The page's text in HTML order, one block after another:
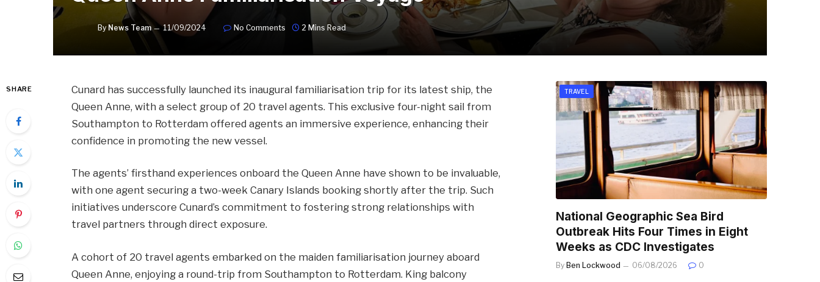
By News Team 11/09/2024 No Comments 2 Mins Read
SHARE
Cunard has successfully launched its inaugural familiarisation trip for its latest ship, the
Queen Anne, with a select group of 20 travel agents. This exclusive four-night sail from
Southampton to Rotterdam offered agents an immersive experience, enhancing their
confidence in promoting the new vessel.
The agents’ firsthand experiences onboard the Queen Anne have shown to be invaluable,
with one agent securing a two-week Canary Islands booking shortly after the trip. Such
initiatives underscore Cunard’s commitment to fostering strong relationships with
travel partners through direct exposure.
A cohort of 20 travel agents embarked on the maiden familiarisation journey aboard
Queen Anne, enjoying a round-trip from Southampton to Rotterdam. King balcony
TRAVEL
National Geographic Sea Bird
Outbreak Hits Four Times in Eight
Weeks as CDC Investigates
By Ben Lockwood 06/08/2026 0